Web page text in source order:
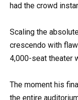
had the crowd
Scaling the
crescendo with
4,000-seat theater
The moment his
the entire